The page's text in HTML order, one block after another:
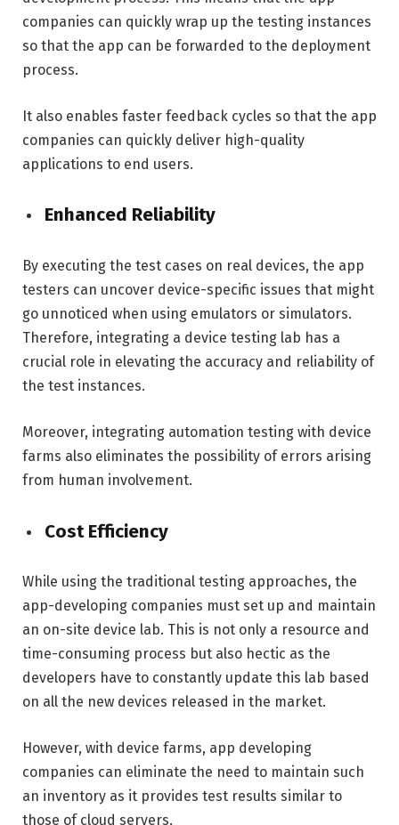
companies can quickly wrap up the testing instances
so that the app can be forwarded to the deployment
process.
It also enables faster feedback cycles so that the app
companies can quickly deliver high-quality
applications to end users.
Enhanced Reliability
By executing the test cases on real devices, the app
testers can uncover device-specific issues that might
go unnoticed when using emulators or simulators.
Therefore, integrating a device testing lab has a
crucial role in elevating the accuracy and reliability of
the test instances.
Moreover, integrating automation testing with device
farms also eliminates the possibility of errors arising
from human involvement.
Cost Efficiency
While using the traditional testing approaches, the
app-developing companies must set up and maintain
an on-site device lab. This is not only a resource and
time-consuming process but also hectic as the
developers have to constantly update this lab based
on all the new devices released in the market.
However, with device farms, app developing
companies can eliminate the need to maintain such
an inventory as it provides test results similar to
those of cloud servers.